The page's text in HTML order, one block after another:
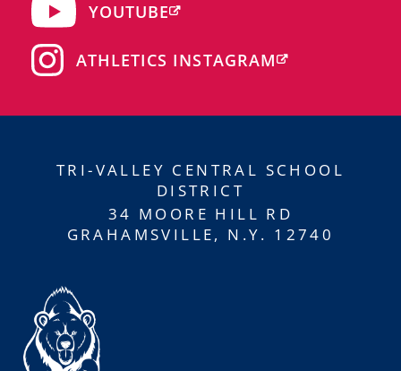
YOUTUBE
ATHLETICS INSTAGRAM
TRI-VALLEY CENTRAL SCHOOL
DISTRICT
34 MOORE HILL RD
GRAHAMSVILLE, N.Y. 12740